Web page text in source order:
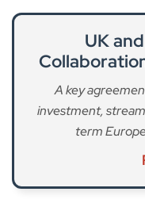
UK
A key
investment,
term